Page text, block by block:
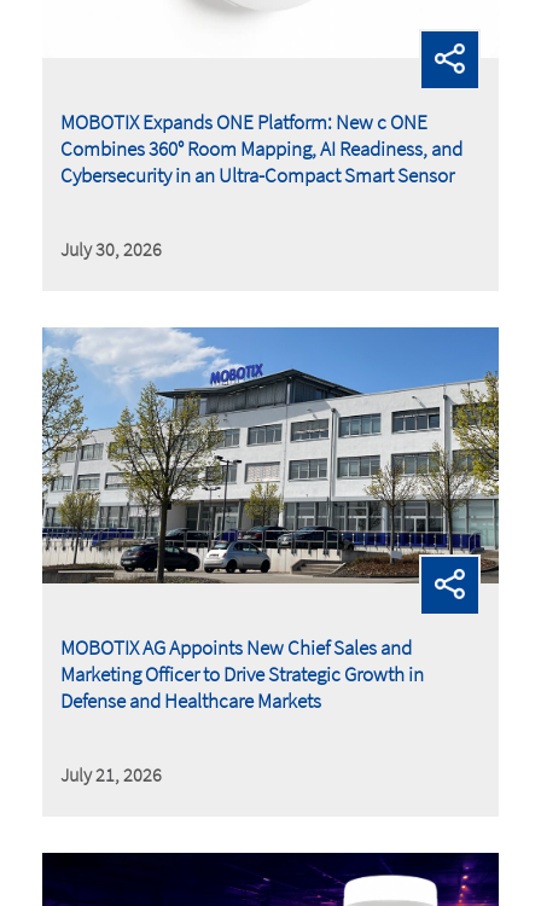
MOBOTIX Expands ONE Platform: New c ONE
Combines 360° Room Mapping, AI Readiness, and
Cybersecurity in an Ultra-Compact Smart Sensor
July 30, 2026
MOBOTIX AG Appoints New Chief Sales and
Marketing Officer to Drive Strategic Growth in
Defense and Healthcare Markets
July 21, 2026